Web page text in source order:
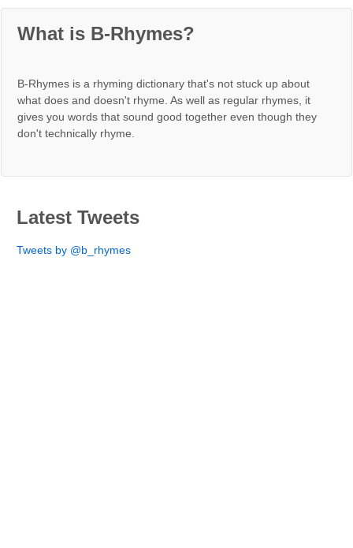
What is B-Rhymes?
B-Rhymes is a rhyming dictionary that's not stuck up about
what does and doesn't rhyme. As well as regular rhymes, it
gives you words that sound good together even though they
don't technically rhyme.
Latest Tweets
Tweets by @b_rhymes